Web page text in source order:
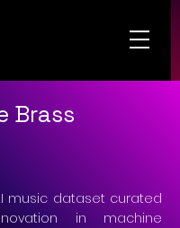
Brass
music dataset curated
in machine